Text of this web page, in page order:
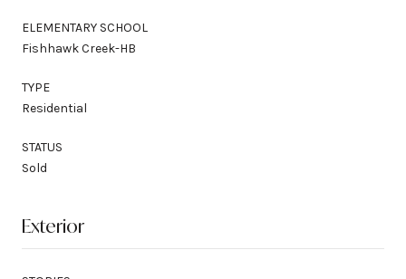
ELEMENTARY SCHOOL
Fishhawk Creek-HB
TYPE
Residential
STATUS
Sold
Exterior